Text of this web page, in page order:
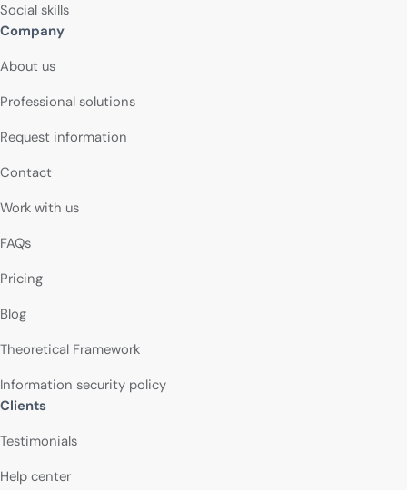
Social skills
Company
About us
Professional solutions
Request information
Contact
Work with us
FAQs
Pricing
Blog
Theoretical Framework
Information security policy
Clients
Testimonials
Help center